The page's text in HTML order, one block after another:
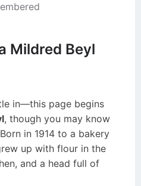
Mildred Beyl
in—this page begins
, though you may know
in 1914 to a bakery
up with flour in the
and a head full of